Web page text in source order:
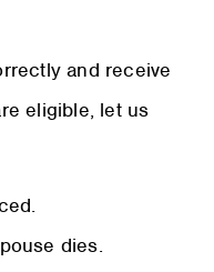
and receive
eligible, let us
dies.